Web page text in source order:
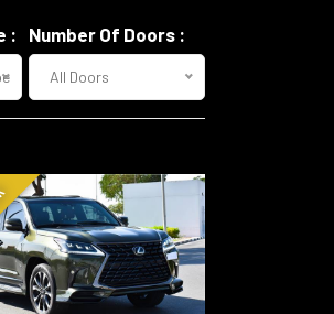
: Number Of Doors :
All Doors